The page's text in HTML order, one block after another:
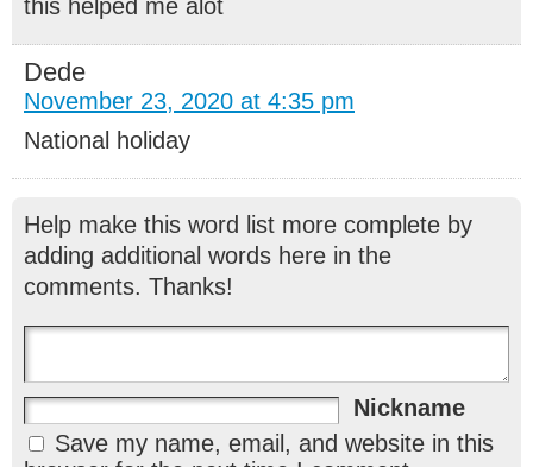
this helped me alot
Dede
November 23, 2020 at 4:35 pm
National holiday
Help make this word list more complete by
adding additional words here in the
comments. Thanks!
Nickname
Save my name, email, and website in this